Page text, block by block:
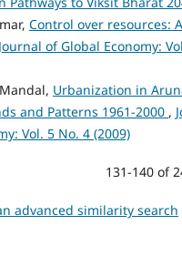
Control over resources:
Journal of Global Economy:
Urbanization in
and Patterns 1961-2000 ,
Vol. 5 No. 4 (2009)
131-140 of
advanced similarity search